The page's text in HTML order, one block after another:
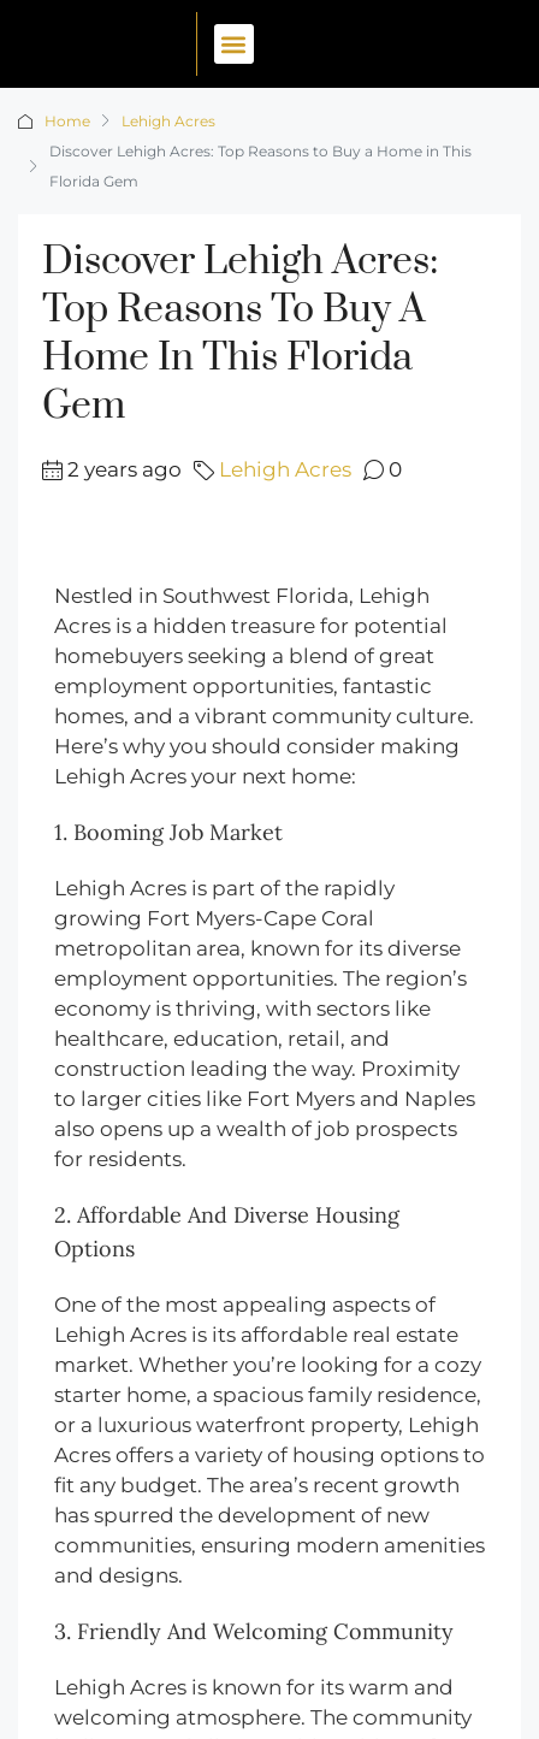
Home
Lehigh Acres
Discover Lehigh Acres: Top Reasons to Buy a Home in This
Florida Gem
Discover Lehigh Acres:
Top Reasons To Buy A
Home In This Florida
Gem
2 years ago Lehigh Acres 0
Nestled in Southwest Florida, Lehigh
Acres is a hidden treasure for potential
homebuyers seeking a blend of great
employment opportunities, fantastic
homes, and a vibrant community culture.
Here’s why you should consider making
Lehigh Acres your next home:
1. Booming Job Market
Lehigh Acres is part of the rapidly
growing Fort Myers-Cape Coral
metropolitan area, known for its diverse
employment opportunities. The region’s
economy is thriving, with sectors like
healthcare, education, retail, and
construction leading the way. Proximity
to larger cities like Fort Myers and Naples
also opens up a wealth of job prospects
for residents.
2. Affordable And Diverse Housing
Options
One of the most appealing aspects of
Lehigh Acres is its affordable real estate
market. Whether you’re looking for a cozy
starter home, a spacious family residence,
or a luxurious waterfront property, Lehigh
Acres offers a variety of housing options to
fit any budget. The area’s recent growth
has spurred the development of new
communities, ensuring modern amenities
and designs.
3. Friendly And Welcoming Community
Lehigh Acres is known for its warm and
welcoming atmosphere. The community